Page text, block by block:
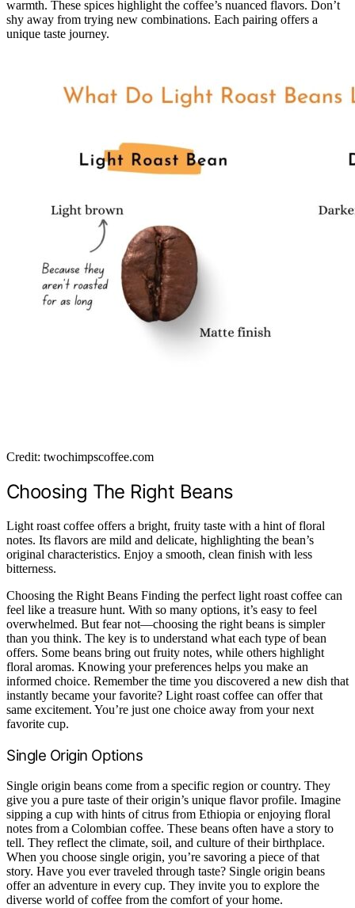
warmth. These spices highlight the coffee’s nuanced flavors. Don’t
shy away from trying new combinations. Each pairing offers a
unique taste journey.
Credit: twochimpscoffee.com
Choosing The Right Beans
Light roast coffee offers a bright, fruity taste with a hint of floral
notes. Its flavors are mild and delicate, highlighting the bean’s
original characteristics. Enjoy a smooth, clean finish with less
bitterness.
Choosing the Right Beans Finding the perfect light roast coffee can
feel like a treasure hunt. With so many options, it’s easy to feel
overwhelmed. But fear not—choosing the right beans is simpler
than you think. The key is to understand what each type of bean
offers. Some beans bring out fruity notes, while others highlight
floral aromas. Knowing your preferences helps you make an
informed choice. Remember the time you discovered a new dish that
instantly became your favorite? Light roast coffee can offer that
same excitement. You’re just one choice away from your next
favorite cup.
Single Origin Options
Single origin beans come from a specific region or country. They
give you a pure taste of their origin’s unique flavor profile. Imagine
sipping a cup with hints of citrus from Ethiopia or enjoying floral
notes from a Colombian coffee. These beans often have a story to
tell. They reflect the climate, soil, and culture of their birthplace.
When you choose single origin, you’re savoring a piece of that
story. Have you ever traveled through taste? Single origin beans
offer an adventure in every cup. They invite you to explore the
diverse world of coffee from the comfort of your home.